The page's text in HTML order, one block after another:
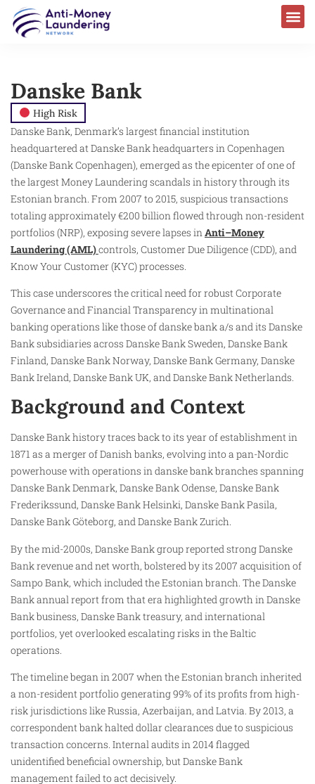
Danske Bank
High Risk
Danske Bank, Denmark’s largest financial institution
headquartered at Danske Bank headquarters in Copenhagen
(Danske Bank Copenhagen), emerged as the epicenter of one of
the largest Money Laundering scandals in history through its
Estonian branch. From 2007 to 2015, suspicious transactions
totaling approximately €200 billion flowed through non-resident
portfolios (NRP), exposing severe lapses in Anti–Money
Laundering (AML)controls, Customer Due Diligence (CDD), and
Know Your Customer (KYC) processes.
This case underscores the critical need for robust Corporate
Governance and Financial Transparency in multinational
banking operations like those of danske bank a/s and its Danske
Bank subsidiaries across Danske Bank Sweden, Danske Bank
Finland, Danske Bank Norway, Danske Bank Germany, Danske
Bank Ireland, Danske Bank UK, and Danske Bank Netherlands.
Background and Context
Danske Bank history traces back to its year of establishment in
1871 as a merger of Danish banks, evolving into a pan-Nordic
powerhouse with operations in danske bank branches spanning
Danske Bank Denmark, Danske Bank Odense, Danske Bank
Frederikssund, Danske Bank Helsinki, Danske Bank Pasila,
Danske Bank Göteborg, and Danske Bank Zurich.
By the mid-2000s, Danske Bank group reported strong Danske
Bank revenue and net worth, bolstered by its 2007 acquisition of
Sampo Bank, which included the Estonian branch. The Danske
Bank annual report from that era highlighted growth in Danske
Bank business, Danske Bank treasury, and international
portfolios, yet overlooked escalating risks in the Baltic
operations.
The timeline began in 2007 when the Estonian branch inherited
a non-resident portfolio generating 99% of its profits from high-
risk jurisdictions like Russia, Azerbaijan, and Latvia. By 2013, a
correspondent bank halted dollar clearances due to suspicious
transaction concerns. Internal audits in 2014 flagged
unidentified beneficial ownership, but Danske Bank
management failed to act decisively.